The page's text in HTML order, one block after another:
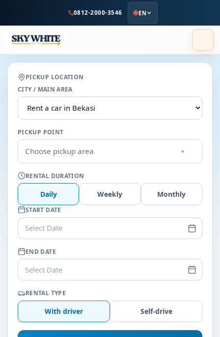
content
0812-2000-3546 EN
PICKUP LOCATION
CITY / MAIN AREA
PICKUP POINT
Choose pickup area ▾
RENTAL DURATION
Daily Weekly Monthly
START DATE
Select Date
END DATE
Select Date
RENTAL TYPE
With driver Self-drive